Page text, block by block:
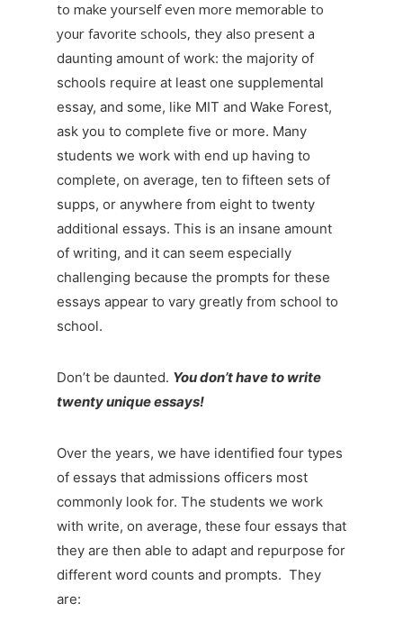
to make yourself even more memorable to
your favorite schools, they also present a
daunting amount of work: the majority of
schools require at least one supplemental
essay, and some, like MIT and Wake Forest,
ask you to complete five or more. Many
students we work with end up having to
complete, on average, ten to fifteen sets of
supps, or anywhere from eight to twenty
additional essays. This is an insane amount
of writing, and it can seem especially
challenging because the prompts for these
essays appear to vary greatly from school to
school.
Don’t be daunted. You don’t have to write
twenty unique essays!
Over the years, we have identified four types
of essays that admissions officers most
commonly look for. The students we work
with write, on average, these four essays that
they are then able to adapt and repurpose for
different word counts and prompts. They
are: